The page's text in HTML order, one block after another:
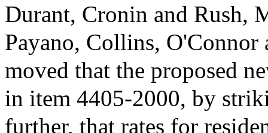
Durant, Cronin and Rush,
Payano, Collins,
moved that the proposed
in item 4405-2000, by
further, that rates for